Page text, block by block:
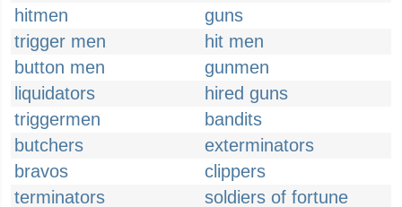
hitmen
guns
trigger men
hit men
button men
gunmen
liquidators
hired guns
triggermen
bandits
butchers
exterminators
bravos
clippers
terminators
soldiers of fortune